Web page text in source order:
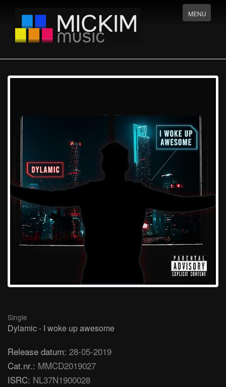
Menu
MENU
Single
Dylamic - I woke up awesome
Release datum: 28-05-2019
Cat.nr.: MMCD2019027
ISRC: NL37N1900028